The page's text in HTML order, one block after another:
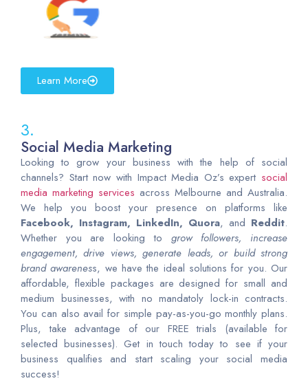
Learn More
3.
Social Media Marketing
Looking to grow your business with the help of social
channels? Start now with Impact Media Oz’s expert social
media marketing services across Melbourne and Australia.
We help you boost your presence on platforms like
Facebook, Instagram, LinkedIn, Quora, and Reddit.
Whether you are looking to grow followers, increase
engagement, drive views, generate leads, or build strong
brand awareness, we have the ideal solutions for you. Our
affordable, flexible packages are designed for small and
medium businesses, with no mandatoly lock-in contracts.
You can also avail for simple pay-as-you-go monthly plans.
Plus, take advantage of our FREE trials (available for
selected businesses). Get in touch today to see if your
business qualifies and start scaling your social media
success!